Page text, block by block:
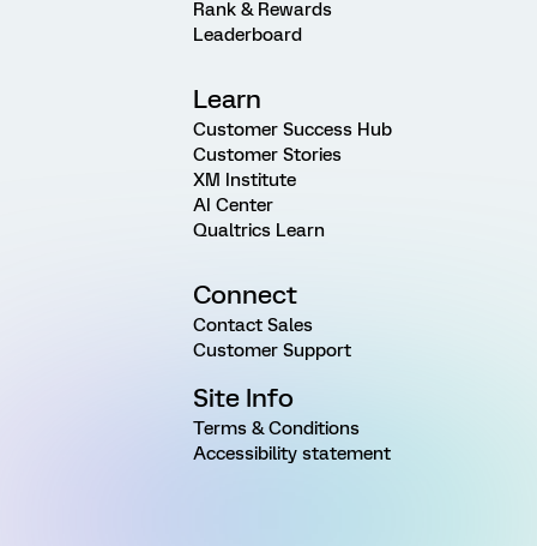
Rank & Rewards
Leaderboard
Learn
Customer Success Hub
Customer Stories
XM Institute
AI Center
Qualtrics Learn
Connect
Contact Sales
Customer Support
Site Info
Terms & Conditions
Accessibility statement